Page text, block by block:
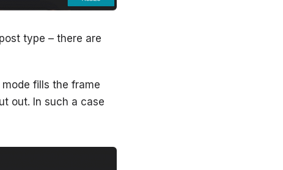
type – there are
fills the frame
out. In such a case